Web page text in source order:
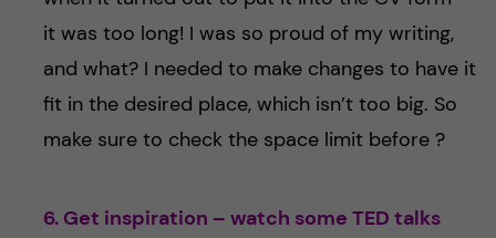
it was too long! I was so proud of my writing,
and what? I needed to make changes to have it
fit in the desired place, which isn’t too big. So
make sure to check the space limit before ?
6. Get inspiration – watch some TED talks